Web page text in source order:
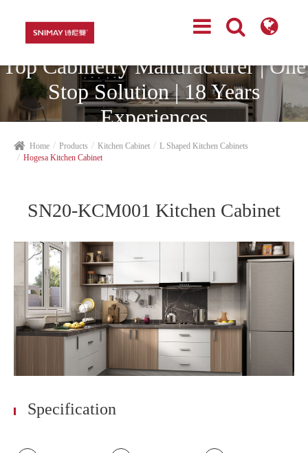
Top Cabinetry Manufacturer | One
Stop Solution | 18 Years
Experiences
Home Products Kitchen Cabinet
L Shaped Kitchen Cabinets
Hogesa Kitchen Cabinet
SN20-KCM001 Kitchen Cabinet
Specification